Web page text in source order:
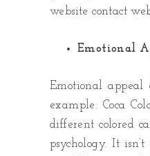
website contact
Emotional
Emotional appeal
example: Coca
different colored
psychology. It